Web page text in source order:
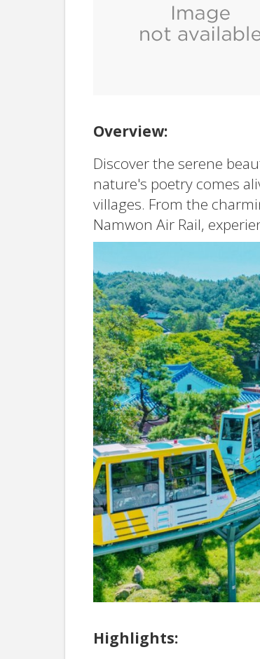
Overview:
Discover the serene
nature's poetry comes
villages. From the
Namwon Air Rail,
Highlights: